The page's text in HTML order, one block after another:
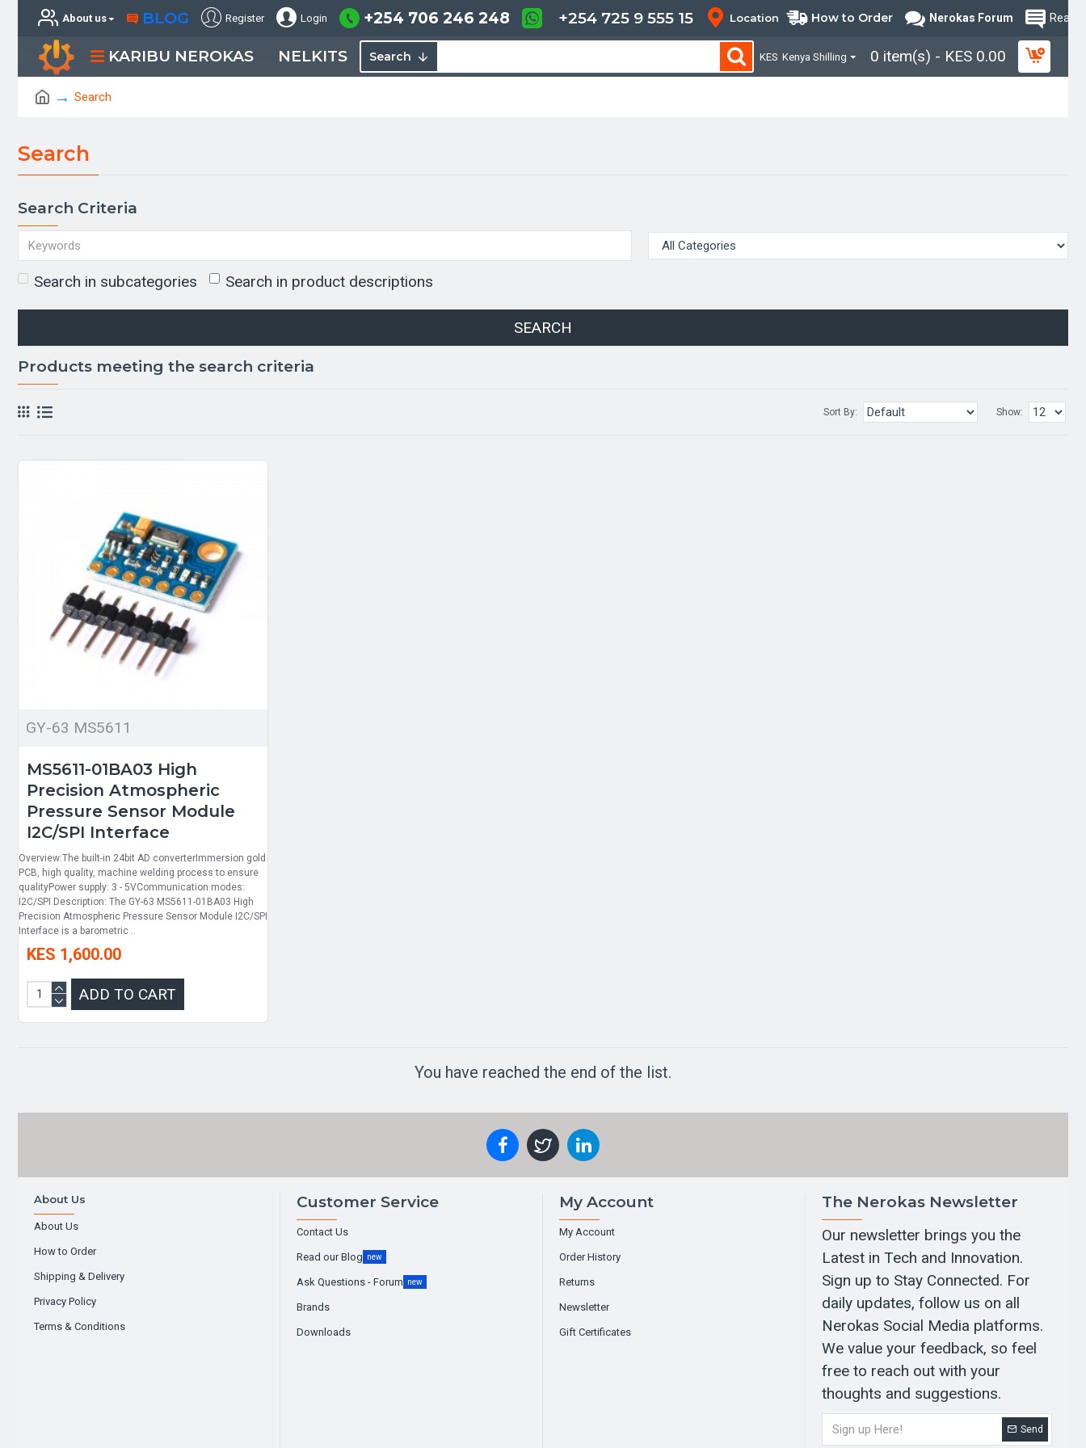
About us BLOG Register Login +254 706 246 248 +254 725 9 555 15 Location How to Order Nerokas Forum Read
KARIBU NEROKAS NELKITS Search KES Kenya Shilling 0 item(s) - KES 0.00
Search
Search
Search Criteria
Search in subcategories Search in product descriptions
SEARCH
Products meeting the search criteria
Sort By: Show:
GY-63 MS5611
MS5611-01BA03 High
Precision Atmospheric
Pressure Sensor Module
I2C/SPI Interface
Overview:The built-in 24bit AD converterImmersion gold
PCB, high quality, machine welding process to ensure
qualityPower supply: 3 - 5VCommunication modes:
I2C/SPI Description: The GY-63 MS5611-01BA03 High
Precision Atmospheric Pressure Sensor Module I2C/SPI
Interface is a barometric ..
KES 1,600.00
ADD TO CART
You have reached the end of the list.
About Us
About Us
How to Order
Shipping & Delivery
Privacy Policy
Terms & Conditions
Customer Service
Contact Us
Read our Blog new
Ask Questions - Forum new
Brands
Downloads
My Account
My Account
Order History
Returns
Newsletter
Gift Certificates
The Nerokas Newsletter
Our newsletter brings you the
Latest in Tech and Innovation.
Sign up to Stay Connected. For
daily updates, follow us on all
Nerokas Social Media platforms.
We value your feedback, so feel
free to reach out with your
thoughts and suggestions.
Send